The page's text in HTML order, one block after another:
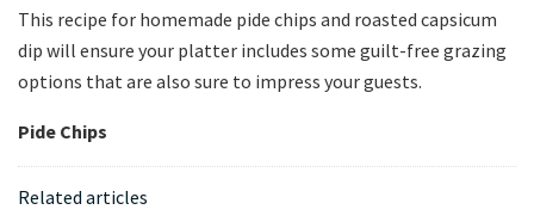
This recipe for homemade pide chips and roasted capsicum
dip will ensure your platter includes some guilt-free grazing
options that are also sure to impress your guests.
Pide Chips
Related articles